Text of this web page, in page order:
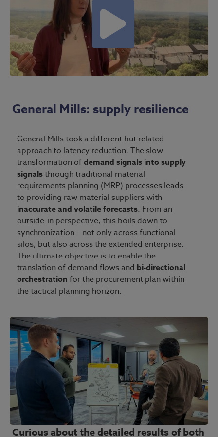
General Mills: supply resilience
General Mills took a different but related
approach to latency reduction. The slow
transformation ofdemand signals into supply
signalsthrough traditional material
requirements planning (MRP) processes leads
to providing raw material suppliers with
inaccurate and volatile forecasts. From an
outside-in perspective, this boils down to
synchronization – not only across functional
silos, but also across the extended enterprise.
The ultimate objective is to enable the
translation of demand flows and bi-directional
orchestration for the procurement plan within
the tactical planning horizon.
Curious about the detailed results of both